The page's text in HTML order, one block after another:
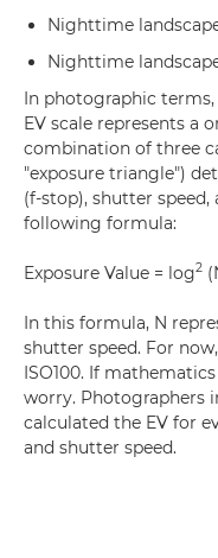
Nighttime
Nighttime
In photographic
EV scale represents a
combination of three
"exposure triangle")
(f-stop), shutter speed,
following formula:
Exposure Value = log2
In this formula, N
shutter speed. For
ISO100. If
worry. Photographers
calculated the EV for
and shutter speed.